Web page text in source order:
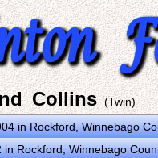
Collins (Twin)
in Rockford, Winnebago
in Rockford, Winnebago